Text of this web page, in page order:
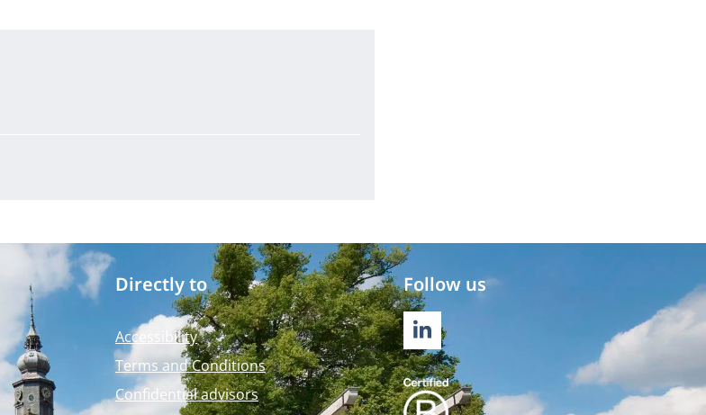
Directly to
Accessibility
Terms and Conditions
Confidential advisors
Follow us
LINKEDIN